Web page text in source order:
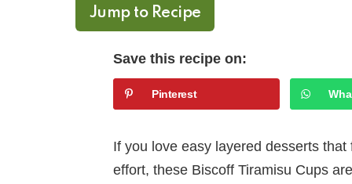
Jump to Recipe
Save this recipe on:
Pinterest
If you love easy layered desserts
effort, these Biscoff Tiramisu Cups